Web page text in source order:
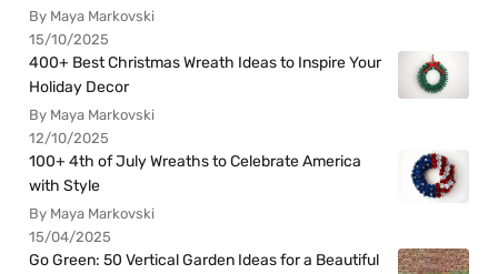
By Maya Markovski
15/10/2025
400+ Best Christmas Wreath Ideas to Inspire Your
Holiday Decor
By Maya Markovski
12/10/2025
100+ 4th of July Wreaths to Celebrate America
with Style
By Maya Markovski
15/04/2025
Go Green: 50 Vertical Garden Ideas for a Beautiful